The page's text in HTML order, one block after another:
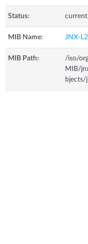
Status: current
MIB Name: JNX-
MIB Path:
/iso/
MIB/
bjects/